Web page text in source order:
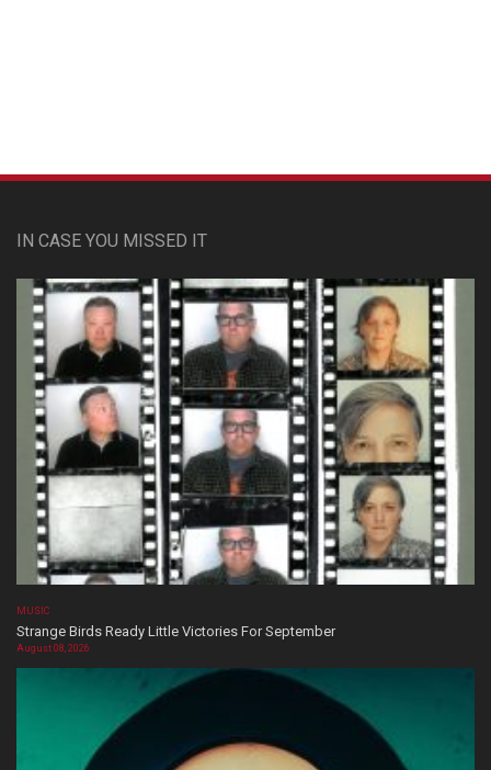
IN CASE YOU MISSED IT
MUSIC
Strange Birds Ready Little Victories For September
August 08, 2026